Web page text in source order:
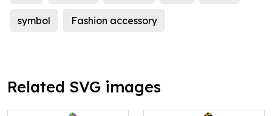
symbol Fashion accessory
Related SVG images